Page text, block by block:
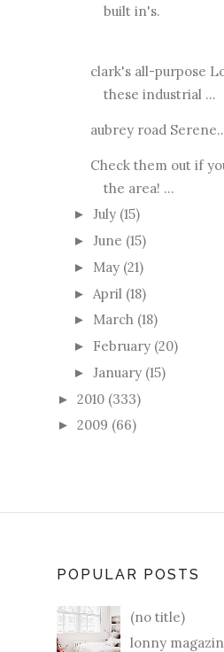
built in's.
clark's all-purpose
these industrial ...
aubrey road
Check them out if
the area! ...
► July (15)
► June (15)
► May (21)
► April (18)
► March (18)
► February (20)
► January (15)
► 2010 (333)
► 2009 (66)
POPULAR POSTS
(no title)
lonny